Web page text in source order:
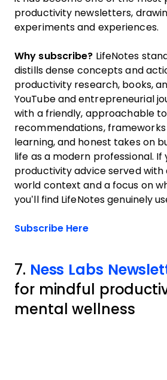
productivity newsletters,
experiments and experiences.
Why subscribe? LifeNotes
distills dense concepts and
productivity research, books,
YouTube and entrepreneurial
with a friendly, approachable
recommendations,
learning, and honest takes on
life as a modern professional. If
productivity advice served with
world context and a focus on
you’ll find LifeNotes genuinely
Subscribe HereOpens new
7. Ness Labs
for mindful
mental wellness